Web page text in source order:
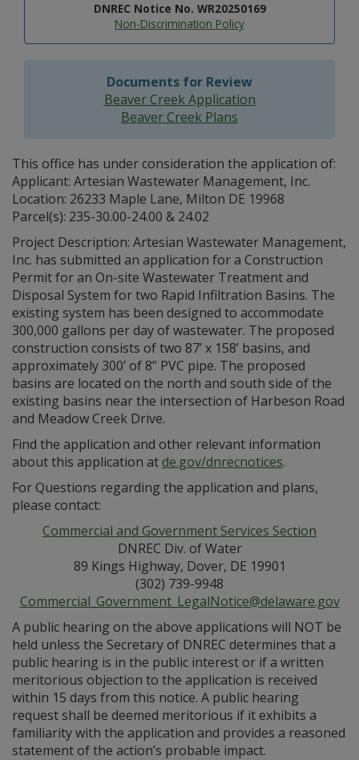
DNREC Notice No. WR20250169
Non-Discrimination Policy
Documents for Review
Beaver Creek Application
Beaver Creek Plans
This office has under consideration the application of:
Applicant: Artesian Wastewater Management, Inc.
Location: 26233 Maple Lane, Milton DE 19968
Parcel(s): 235-30.00-24.00 & 24.02
Project Description: Artesian Wastewater Management,
Inc. has submitted an application for a Construction
Permit for an On-site Wastewater Treatment and
Disposal System for two Rapid Infiltration Basins. The
existing system has been designed to accommodate
300,000 gallons per day of wastewater. The proposed
construction consists of two 87’ x 158’ basins, and
approximately 300’ of 8” PVC pipe. The proposed
basins are located on the north and south side of the
existing basins near the intersection of Harbeson Road
and Meadow Creek Drive.
Find the application and other relevant information
about this application atde.gov/dnrecnotices.
For Questions regarding the application and plans,
please contact:
Commercial and Government Services Section
DNREC Div. of Water
89 Kings Highway, Dover, DE 19901
(302) 739-9948
Commercial_Government_LegalNotice@delaware.gov
A public hearing on the above applications will NOT be
held unless the Secretary of DNREC determines that a
public hearing is in the public interest or if a written
meritorious objection to the application is received
within 15 days from this notice. A public hearing
request shall be deemed meritorious if it exhibits a
familiarity with the application and provides a reasoned
statement of the action’s probable impact.